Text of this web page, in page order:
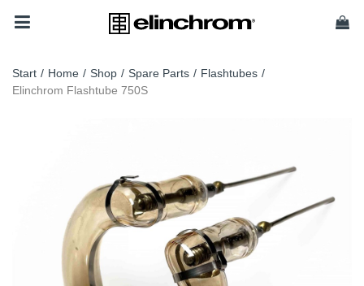
Start / Home / Shop / Spare Parts / Flashtubes /
Elinchrom Flashtube 750S